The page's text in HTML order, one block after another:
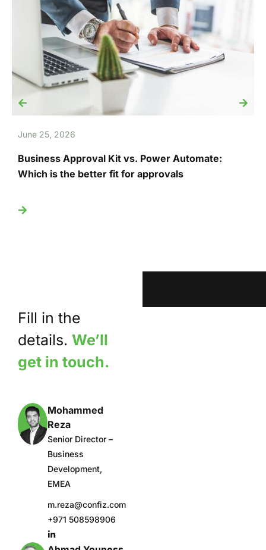
June 25, 2026
Business Approval Kit vs. Power Automate:
Which is the better fit for approvals
Fill in the
details. We’ll
get in touch.
Mohammed
Reza
Senior Director –
Business
Development,
EMEA
m.reza@confiz.com
+971 508598906